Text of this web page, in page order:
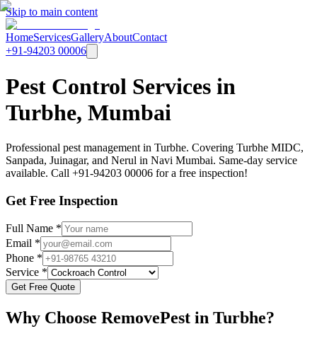
Skip to main content
HomeServicesGalleryAboutContact
+91-94203 00006
Pest Control Services in
Turbhe, Mumbai
Professional pest management in Turbhe. Covering Turbhe MIDC,
Sanpada, Juinagar, and Nerul in Navi Mumbai. Same-day service
available. Call +91-94203 00006 for a free inspection!
Get Free Inspection
Full Name *
Email *
Phone *
Service *
Get Free Quote
Why Choose RemovePest in Turbhe?